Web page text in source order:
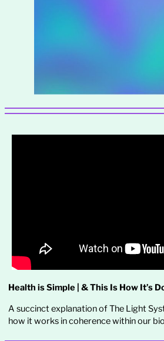
Health is Simple | & This Is How It’s
A succinct explanation of The Light
how it works in coherence within our